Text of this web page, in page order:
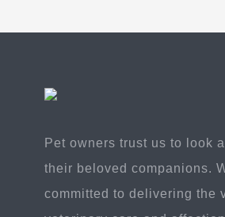
Pet owners trust us to look
their beloved companions.
committed to delivering the